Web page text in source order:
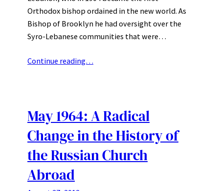
Orthodox bishop ordained in the new world. As
Bishop of Brooklyn he had oversight over the
Syro-Lebanese communities that were…
Continue reading…
May 1964: A Radical
Change in the History of
the Russian Church
Abroad